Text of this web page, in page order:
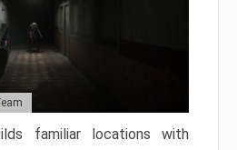
familiar locations with